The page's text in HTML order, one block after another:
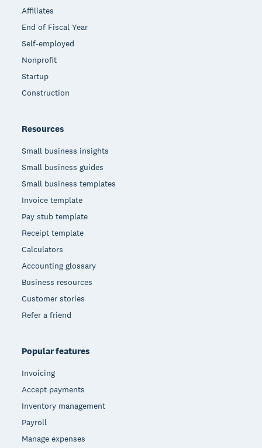
Affiliates
End of Fiscal Year
Self-employed
Nonprofit
Startup
Construction
Resources
Small business insights
Small business guides
Small business templates
Invoice template
Pay stub template
Receipt template
Calculators
Accounting glossary
Business resources
Customer stories
Refer a friend
Popular features
Invoicing
Accept payments
Inventory management
Payroll
Manage expenses